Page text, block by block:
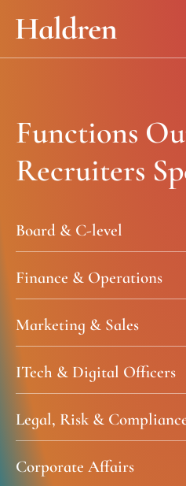
Functions
Recruiters
Board & C-level
Finance & Operations
Marketing & Sales
ITech & Digital Officers
Legal, Risk &
Corporate Affairs